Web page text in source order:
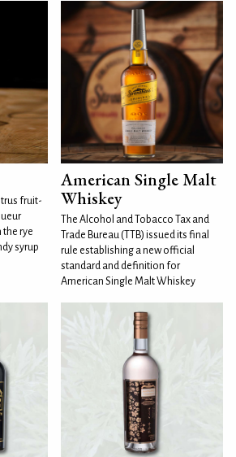
fruit-
the rye
syrup
American Single Malt
Whiskey
The Alcohol and Tobacco Tax and
Trade Bureau (TTB) issued its final
rule establishing a new official
standard and definition for
American Single Malt Whiskey